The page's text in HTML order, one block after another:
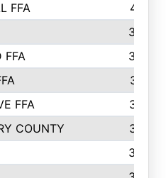
FFA
415
399
FFA
388
381
FFA
379
COUNTY
374
368